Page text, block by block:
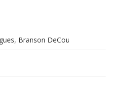
Branson DeCou